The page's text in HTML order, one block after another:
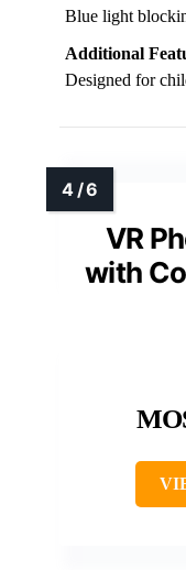
Blue light
Additional
Designed for
VR
with